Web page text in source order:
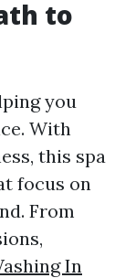
to
you
With
this spa
focus on
From
In